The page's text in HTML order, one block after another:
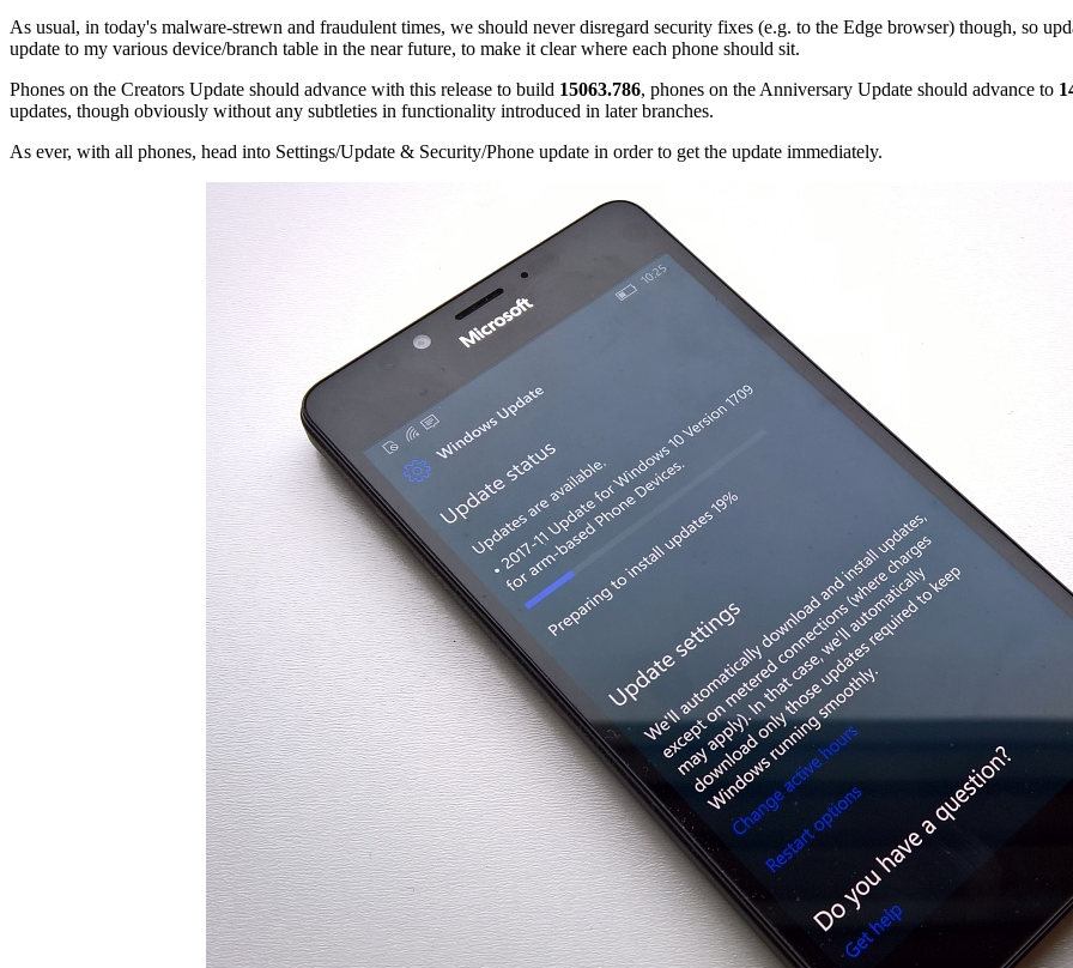
As usual, in today's malware-strewn and fraudulent times, we should never disregard security fixes (e.g. to the Edge browser) though, so
update to my various device/branch table in the near future, to make it clear where each phone should sit.
Phones on the Creators Update should advance with this release to build 15063.786, phones on the Anniversary Update should advance to
updates, though obviously without any subtleties in functionality introduced in later branches.
As ever, with all phones, head into Settings/Update & Security/Phone update in order to get the update immediately.